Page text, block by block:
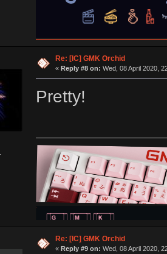
Re: [IC] GMK Orchid
« Reply #8 on: Wed, 08 April 2020,
Pretty!
Re: [IC] GMK Orchid
« Reply #9 on: Wed, 08 April 2020,